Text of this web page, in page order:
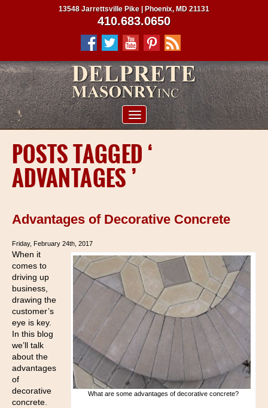
SERVICES
PROJECTS
CONTRACTORS
CONTACT US
13548 Jarrettsville Pike | Phoenix, MD 21131
410.683.0650
POSTS TAGGED ‘
ADVANTAGES ’
Advantages of Decorative Concrete
Friday, February 24th, 2017
What are some advantages of decorative concrete?
When it
comes to
driving up
business,
drawing the
customer’s
eye is key.
In this blog
we’ll talk
about the
advantages
of
decorative
concrete.